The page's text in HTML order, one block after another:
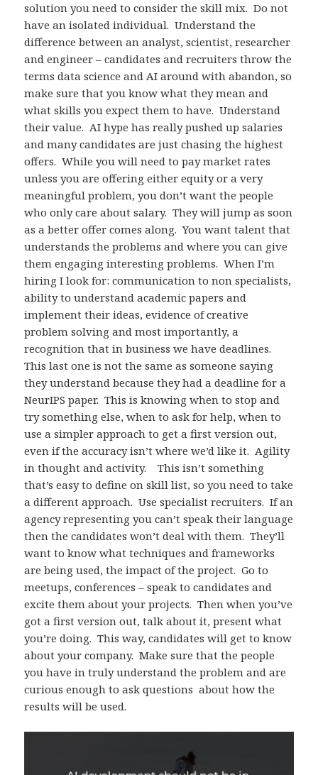
solution you need to consider the skill mix. Do not
have an isolated individual. Understand the
difference between an analyst, scientist, researcher
and engineer – candidates and recruiters throw the
terms data science and AI around with abandon, so
make sure that you know what they mean and
what skills you expect them to have. Understand
their value. AI hype has really pushed up salaries
and many candidates are just chasing the highest
offers. While you will need to pay market rates
unless you are offering either equity or a very
meaningful problem, you don’t want the people
who only care about salary. They will jump as soon
as a better offer comes along. You want talent that
understands the problems and where you can give
them engaging interesting problems. When I’m
hiring I look for: communication to non specialists,
ability to understand academic papers and
implement their ideas, evidence of creative
problem solving and most importantly, a
recognition that in business we have deadlines.
This last one is not the same as someone saying
they understand because they had a deadline for a
NeurIPS paper. This is knowing when to stop and
try something else, when to ask for help, when to
use a simpler approach to get a first version out,
even if the accuracy isn’t where we’d like it. Agility
in thought and activity. This isn’t something
that’s easy to define on skill list, so you need to take
a different approach. Use specialist recruiters. If an
agency representing you can’t speak their language
then the candidates won’t deal with them. They’ll
want to know what techniques and frameworks
are being used, the impact of the project. Go to
meetups, conferences – speak to candidates and
excite them about your projects. Then when you’ve
got a first version out, talk about it, present what
you’re doing. This way, candidates will get to know
about your company. Make sure that the people
you have in truly understand the problem and are
curious enough to ask questions about how the
results will be used.